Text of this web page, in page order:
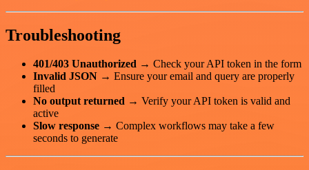
Troubleshooting
401/403 Unauthorized → Check your API token in the form
Invalid JSON → Ensure your email and query are properly
filled
No output returned → Verify your API token is valid and
active
Slow response → Complex workflows may take a few
seconds to generate